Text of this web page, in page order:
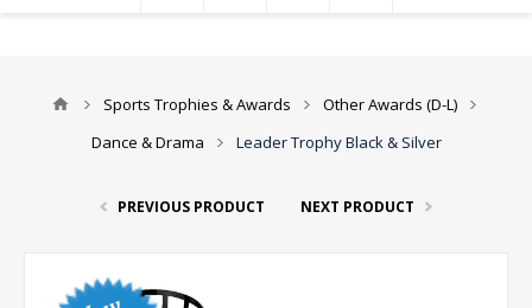
Sports Trophies & Awards
Other Awards (D-L)
Dance & Drama
Leader Trophy Black & Silver
PREVIOUS PRODUCT NEXT PRODUCT